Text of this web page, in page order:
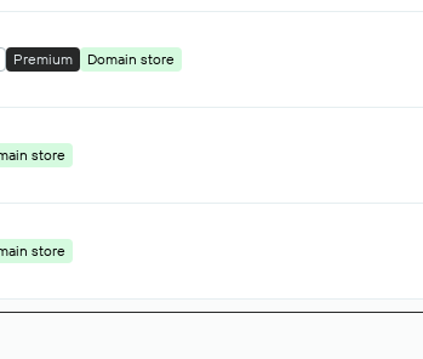
Premium Domain store
store
store